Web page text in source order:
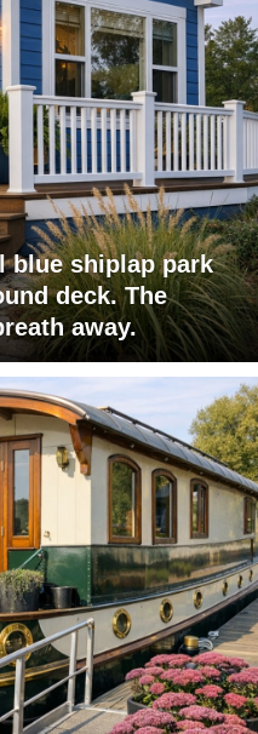
blue shiplap park
deck. The
away.